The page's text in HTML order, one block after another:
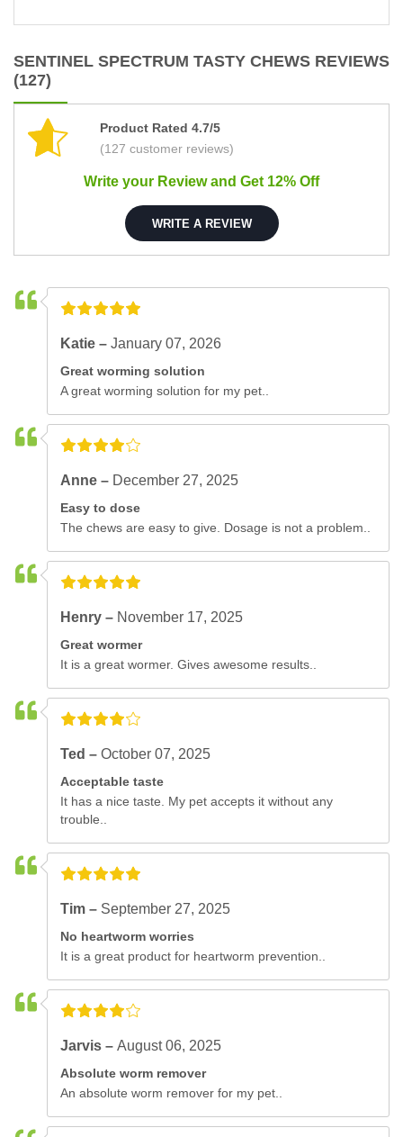
SENTINEL SPECTRUM TASTY CHEWS REVIEWS
(127)
Product Rated 4.7/5
(127 customer reviews)
Write your Review and Get 12% Off
WRITE A REVIEW
Katie –January 07, 2026
Great worming solution
A great worming solution for my pet..
Anne – December 27, 2025
Easy to dose
The chews are easy to give. Dosage is not a problem..
Henry – November 17, 2025
Great wormer
It is a great wormer. Gives awesome results..
Ted –October 07, 2025
Acceptable taste
It has a nice taste. My pet accepts it without any
trouble..
Tim – September 27, 2025
No heartworm worries
It is a great product for heartworm prevention..
Jarvis –August 06, 2025
Absolute worm remover
An absolute worm remover for my pet..